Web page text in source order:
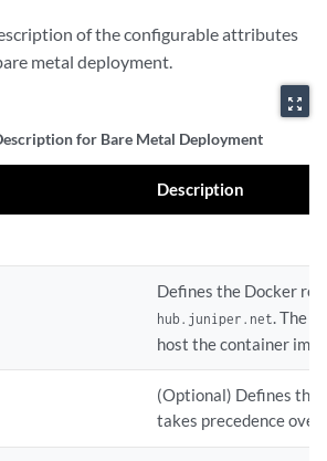
of the configurable attributes
metal deployment.
zoom_out_map
for Bare Metal Deployment
Description
Defines the Docker
hub.juniper.net. The
host the container
(Optional) Defines the
takes precedence